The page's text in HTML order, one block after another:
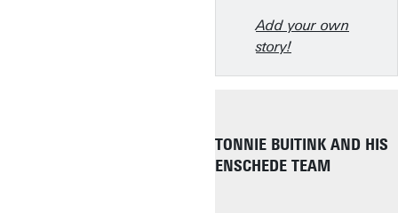
Add your own
story!
TONNIE BUITINK AND HIS
ENSCHEDE TEAM